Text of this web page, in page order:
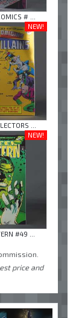
# ...
NEW!
...
NEW!
#49 ...
price and